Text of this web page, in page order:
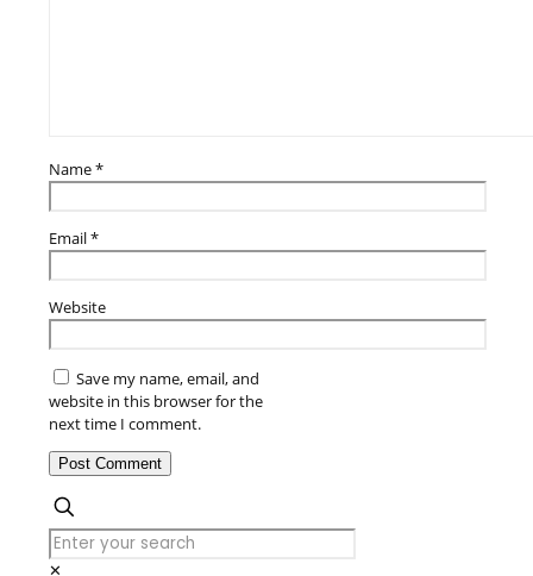
Name*
Email*
Website
Save my name, email, and
website in this browser for the
next time I comment.
✕